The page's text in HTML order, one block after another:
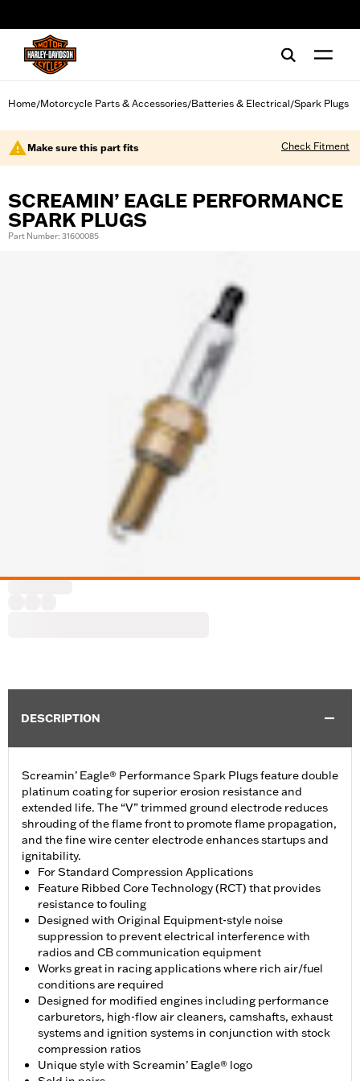
Home/Motorcycle Parts & Accessories/Batteries & Electrical/Spark Plugs
Make sure this part fits Check Fitment
SCREAMIN’ EAGLE PERFORMANCE
SPARK PLUGS
Part Number: 31600085
DESCRIPTION
Screamin’ Eagle® Performance Spark Plugs feature double
platinum coating for superior erosion resistance and
extended life. The “V” trimmed ground electrode reduces
shrouding of the flame front to promote flame propagation,
and the fine wire center electrode enhances startups and
ignitability.
For Standard Compression Applications
Feature Ribbed Core Technology (RCT) that provides
resistance to fouling
Designed with Original Equipment-style noise
suppression to prevent electrical interference with
radios and CB communication equipment
Works great in racing applications where rich air/fuel
conditions are required
Designed for modified engines including performance
carburetors, high-flow air cleaners, camshafts, exhaust
systems and ignition systems in conjunction with stock
compression ratios
Unique style with Screamin’ Eagle® logo